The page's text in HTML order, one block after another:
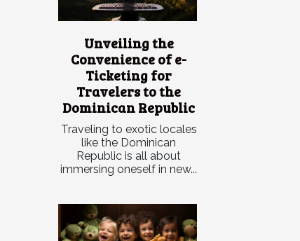
Unveiling the
Convenience of e-
Ticketing for
Travelers to the
Dominican Republic
Traveling to exotic locales
like the Dominican
Republic is all about
immersing oneself in new...